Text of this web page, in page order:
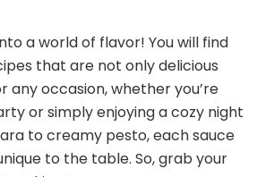
a world of flavor! You will find
that are not only delicious
any occasion, whether you’re
or simply enjoying a cozy night
to creamy pesto, each sauce
to the table. So, grab your